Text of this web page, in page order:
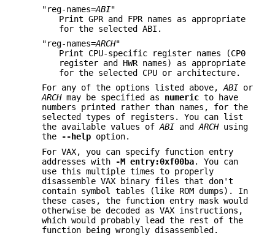
"reg-names=ABI"
Print GPR and FPR names as appropriate
for the selected ABI.
"reg-names=ARCH"
Print CPU-specific register names (CP0
register and HWR names) as appropriate
for the selected CPU or architecture.
For any of the options listed above,ABI or
ARCHmay be specified as numeric to have
numbers printed rather than names, for the
selected types of registers. You can list
the available values ofABI andARCHusing
the
--help option.
For VAX, you can specify function entry
addresses with
-M entry:0xf00ba. You can
use this multiple times to properly
disassemble VAX binary files that don't
contain symbol tables (like ROM dumps). In
these cases, the function entry mask would
otherwise be decoded as VAX instructions,
which would probably lead the rest of the
function being wrongly disassembled.